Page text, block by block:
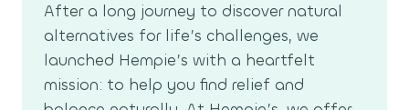
After a long journey to discover natural
alternatives for life’s challenges, we
launched Hempie’s with a heartfelt
mission: to help you find relief and